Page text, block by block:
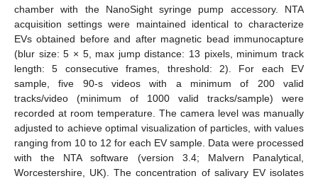
chamber with the NanoSight syringe pump accessory. NTA
acquisition settings were maintained identical to characterize
EVs obtained before and after magnetic bead immunocapture
(blur size: 5 × 5, max jump distance: 13 pixels, minimum track
length: 5 consecutive frames, threshold: 2). For each EV
sample, five 90-s videos with a minimum of 200 valid
tracks/video (minimum of 1000 valid tracks/sample) were
recorded at room temperature. The camera level was manually
adjusted to achieve optimal visualization of particles, with values
ranging from 10 to 12 for each EV sample. Data were processed
with the NTA software (version 3.4; Malvern Panalytical,
Worcestershire, UK). The concentration of salivary EV isolates